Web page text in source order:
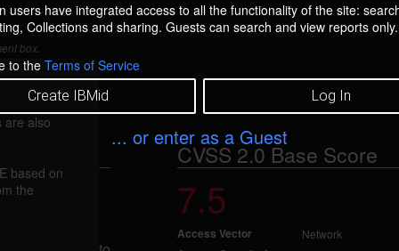
users have integrated access to all the functionality of the site:
Collections and sharing. Guests can search and view reports only.
to theTerms of Service
Create IBMid Log In
... or enter as a Guest
l
n
box.
(45860)
CVSS 2.0 Base Score
7.5
Access Vector Network
are also
based on
the